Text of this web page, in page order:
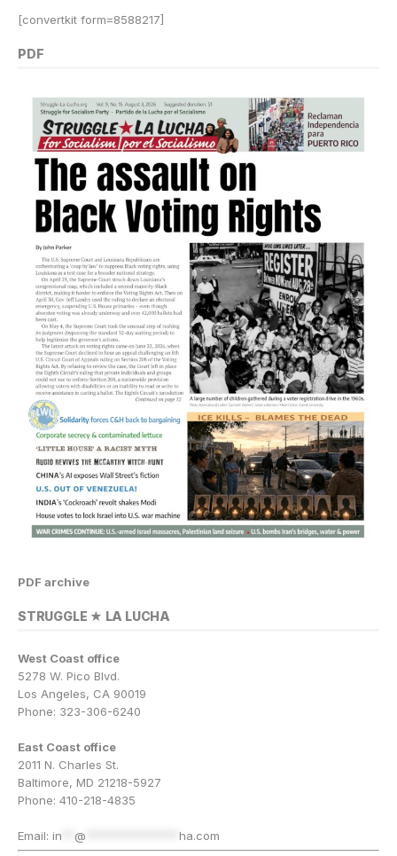
[convertkit form=8588217]
PDF
PDF archive
STRUGGLE ★ LA LUCHA
West Coast office
5278 W. Pico Blvd.
Los Angeles, CA 90019
Phone: 323-306-6240
East Coast office
2011 N. Charles St.
Baltimore, MD 21218-5927
Phone: 410-218-4835
Email: in @ ha.com